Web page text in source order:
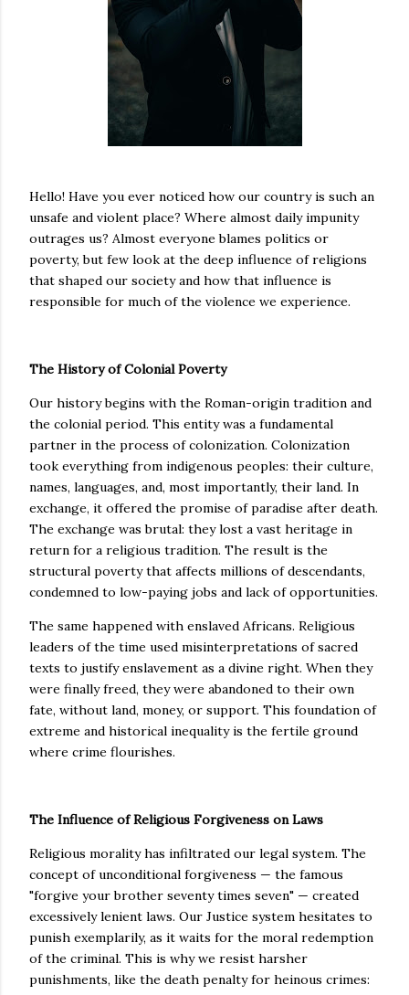
Hello! Have you ever noticed how our country is such an
unsafe and violent place? Where almost daily impunity
outrages us? Almost everyone blames politics or
poverty, but few look at the deep influence of religions
that shaped our society and how that influence is
responsible for much of the violence we experience.
The History of Colonial Poverty
Our history begins with the Roman-origin tradition and
the colonial period. This entity was a fundamental
partner in the process of colonization. Colonization
took everything from indigenous peoples: their culture,
names, languages, and, most importantly, their land. In
exchange, it offered the promise of paradise after death.
The exchange was brutal: they lost a vast heritage in
return for a religious tradition. The result is the
structural poverty that affects millions of descendants,
condemned to low-paying jobs and lack of opportunities.
The same happened with enslaved Africans. Religious
leaders of the time used misinterpretations of sacred
texts to justify enslavement as a divine right. When they
were finally freed, they were abandoned to their own
fate, without land, money, or support. This foundation of
extreme and historical inequality is the fertile ground
where crime flourishes.
The Influence of Religious Forgiveness on Laws
Religious morality has infiltrated our legal system. The
concept of unconditional forgiveness — the famous
"forgive your brother seventy times seven" — created
excessively lenient laws. Our Justice system hesitates to
punish exemplarily, as it waits for the moral redemption
of the criminal. This is why we resist harsher
punishments, like the death penalty for heinous crimes: